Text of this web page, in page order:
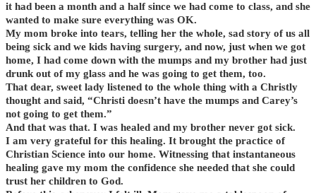
it had been a month and a half since we had come to class, and she
wanted to make sure everything was OK.
My mom broke into tears, telling her the whole, sad story of us all
being sick and we kids having surgery, and now, just when we got
home, I had come down with the mumps and my brother had just
drunk out of my glass and he was going to get them, too.
That dear, sweet lady listened to the whole thing with a Christly
thought and said, “Christi doesn’t have the mumps and Carey’s
not going to get them.”
And that was that. I was healed and my brother never got sick.
I am very grateful for this healing. It brought the practice of
Christian Science into our home. Witnessing that instantaneous
healing gave my mom the confidence she needed that she could
trust her children to God.